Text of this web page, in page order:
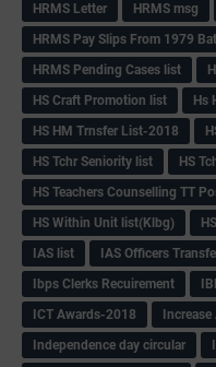
HRMS Letter
HRMS msg
HRMS Pay Slips From 1979
HRMS Pending Cases list
HS Craft Promotion list
Hs
HS HM Trnsfer List-2018
HS Tchr Seniority list
HS
HS Teachers Counselling TT
HS Within Unit list(Klbg)
IAS list
IAS Officers
Ibps Clerks Recuirement
ICT Awards-2018
Independence day circular